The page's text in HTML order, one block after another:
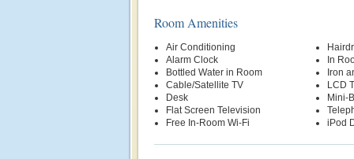
Room Amenities
Air Conditioning
Alarm Clock
Bottled Water in Room
Cable/Satellite TV
Desk
Flat Screen Television
Free In-Room Wi-Fi
In
Iron
LCD
Mini-
iPod